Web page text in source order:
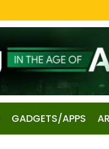
GADGETS/APPS